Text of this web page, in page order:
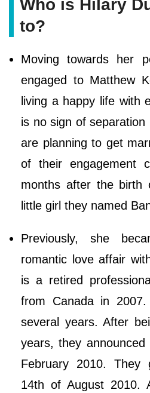
Who is Hilary
to?
Moving towards her
engaged to Matthew
living a happy life with
is no sign of
are planning to get
of their engagement
months after the
little girl they named
Previously, she
romantic love affair
is a retired
from Canada in
several years. After
years, they
February 2010.
14th of August 2010.